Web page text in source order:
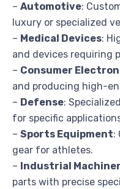
– Automotive:
luxury or specialized
– Medical Devices:
and devices requiring
– Consumer
and producing high-
– Defense:
for specific
– Sports Equipment:
gear for athletes.
– Industrial
parts with precise